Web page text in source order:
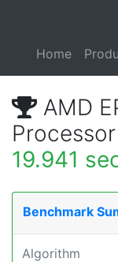
Home
AMD
19.941
Benchmark
Algorithm